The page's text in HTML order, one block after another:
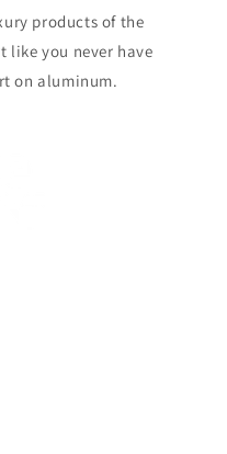
products of the
like you never have
on aluminum.